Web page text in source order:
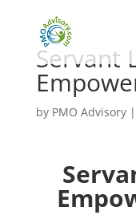
Servant
by PMO Advisory|